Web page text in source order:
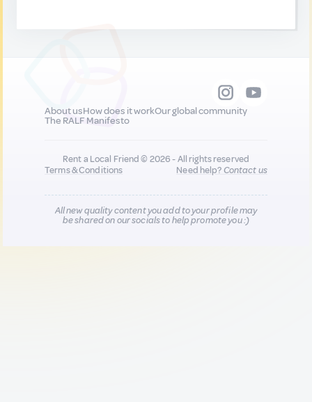
About usHow does it workOur global community
The RALF Manifesto
Rent a Local Friend © 2026 - All rights reserved
Terms & Conditions
Need help?Contact us
All new quality content you add to your profile may
be shared on our socials to help promote you :)